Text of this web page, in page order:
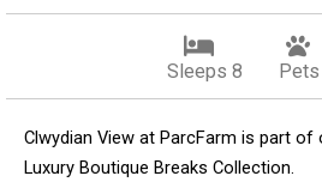
Sleeps 8 Pets
Clwydian View at ParcFarm is part of
Luxury Boutique Breaks Collection.